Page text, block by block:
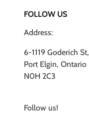
FOLLOW US
Address:
6-1119 Goderich St,
Port Elgin, Ontario
N0H 2C3
Follow us!